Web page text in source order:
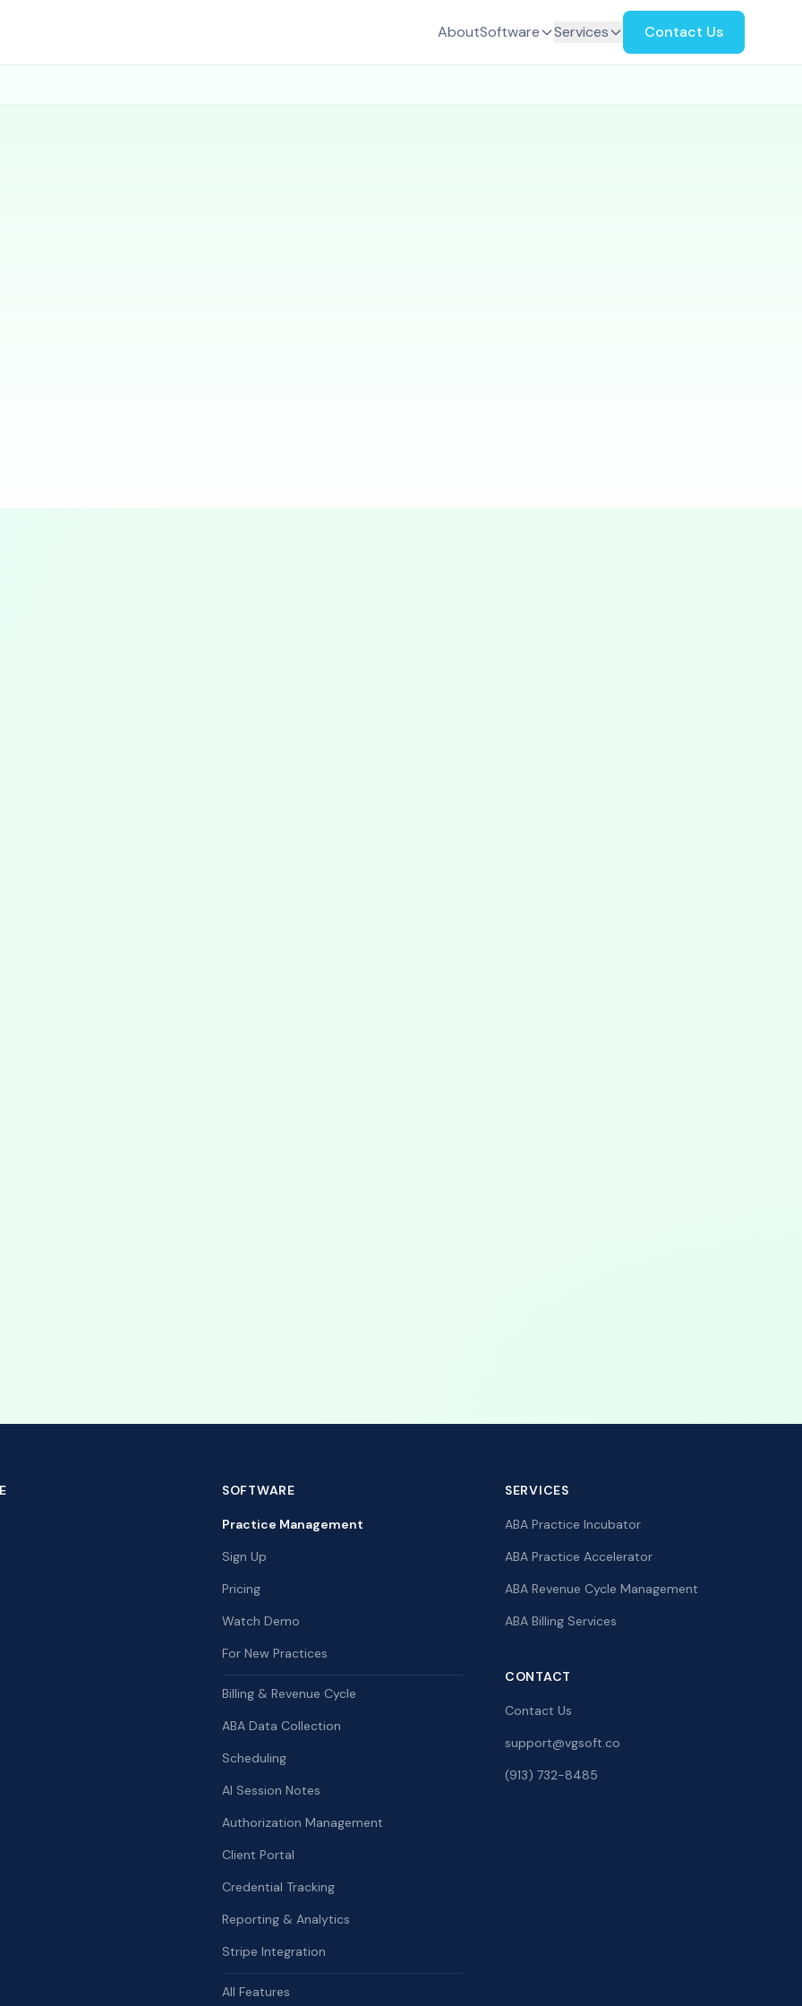
AboutSoftware Services Contact Us
SOFTWARE
Practice Management
Sign Up
Pricing
Watch Demo
For New Practices
Billing & Revenue Cycle
ABA Data Collection
Scheduling
AI Session Notes
Authorization Management
Client Portal
Credential Tracking
Reporting & Analytics
Stripe Integration
All Features
SERVICES
ABA Practice Incubator
ABA Practice Accelerator
ABA Revenue Cycle Management
ABA Billing Services
CONTACT
Contact Us
support@vgsoft.co
(913) 732-8485